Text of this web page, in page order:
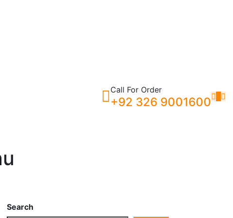
Call For Order
+92 326 9001600
Search